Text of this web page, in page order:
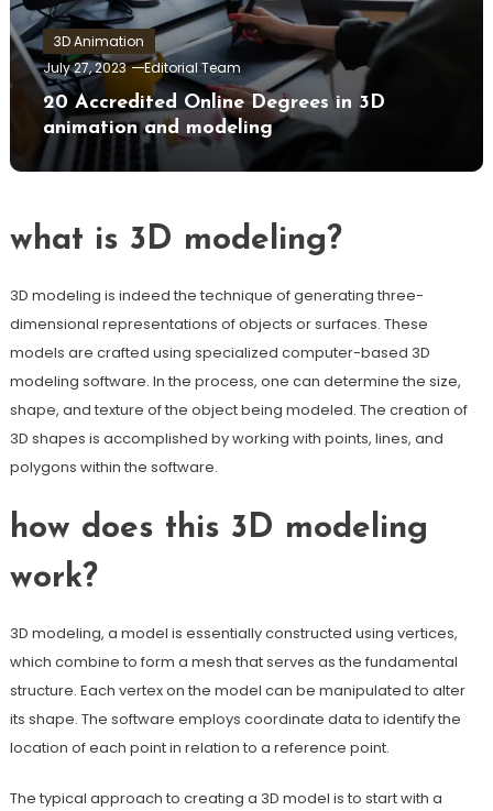
3D Animation
July 27, 2023
Editorial Team
20 Accredited Online Degrees in 3D
animation and modeling
what is 3D modeling?
3D modeling is indeed the technique of generating three-
dimensional representations of objects or surfaces. These
models are crafted using specialized computer-based 3D
modeling software. In the process, one can determine the size,
shape, and texture of the object being modeled. The creation of
3D shapes is accomplished by working with points, lines, and
polygons within the software.
how does this 3D modeling
work?
3D modeling, a model is essentially constructed using vertices,
which combine to form a mesh that serves as the fundamental
structure. Each vertex on the model can be manipulated to alter
its shape. The software employs coordinate data to identify the
location of each point in relation to a reference point.
The typical approach to creating a 3D model is to start with a